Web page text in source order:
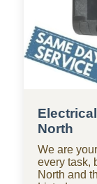
North
We are
every task,
North and